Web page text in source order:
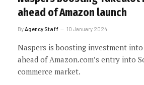
ahead of Amazon launch
ByAgency Staff 10 January 2024
Naspers is boosting investment
ahead of Amazon.com’s entry into
commerce market.